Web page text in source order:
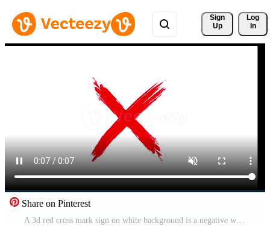
Sign
Up
Log
In
Share on Pinterest
A 3d red cross mark sign on white background is a negative wrong choice icon symbol for business cancel or x mark concepts Free Video